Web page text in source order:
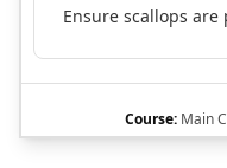
Ensure scallops
Course:Main